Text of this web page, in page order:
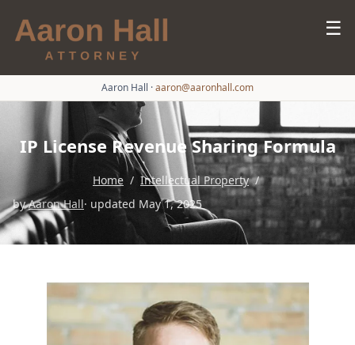
☰
Aaron Hall ·aaron@aaronhall.com
IP License Revenue Sharing Formula
Home / Intellectual Property /
byAaron Hall· updated May 1, 2025